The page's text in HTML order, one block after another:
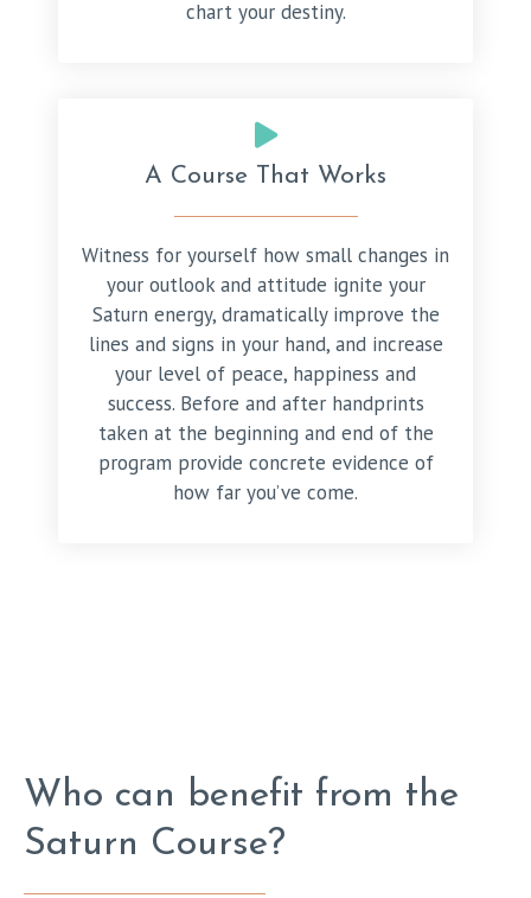
chart your destiny.
A Course That Works
Witness for yourself how small changes in
your outlook and attitude ignite your
Saturn energy, dramatically improve the
lines and signs in your hand, and increase
your level of peace, happiness and
success. Before and after handprints
taken at the beginning and end of the
program provide concrete evidence of
how far you’ve come.
Who can benefit from the
Saturn Course?